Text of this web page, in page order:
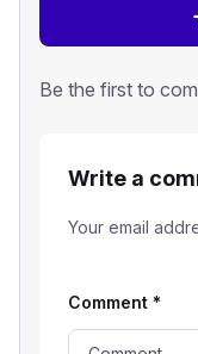
Be the first to
Write a
Your email
Comment *